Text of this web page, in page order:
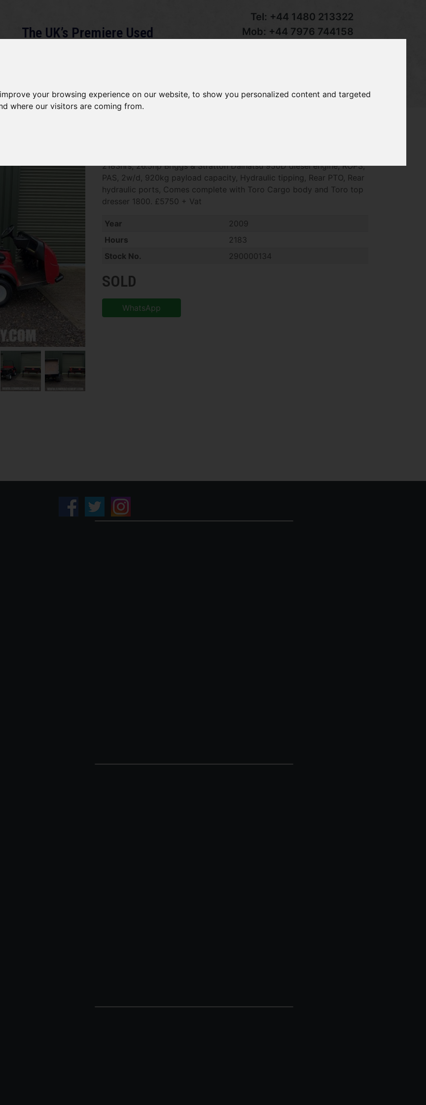
your browsing experience on our website, to show you personalized content and targeted
where our visitors are coming from.
The UK’s Premiere Used
Tel: +44 1480 213322
Mob: +44 7976 744158
About Services Gallery News Terms Contact Your Basket
2183hrs, 26.5hp Briggs & Stratton Daihatsu 950D diesel engine, ROPS,
PAS, 2w/d, 920kg payload capacity, Hydraulic tipping, Rear PTO, Rear
hydraulic ports, Comes complete with Toro Cargo body and Toro top
dresser 1800. £5750 + Vat
Year
2009
Hours
2183
Stock No.
290000134
SOLD
WhatsApp